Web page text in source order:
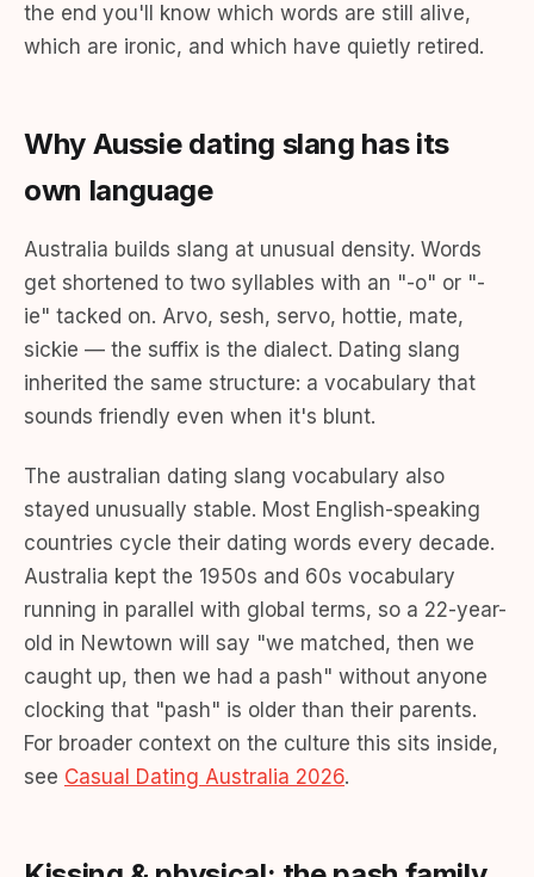
the end you'll know which words are still alive,
which are ironic, and which have quietly retired.
Why Aussie dating slang has its
own language
Australia builds slang at unusual density. Words
get shortened to two syllables with an "-o" or "-
ie" tacked on. Arvo, sesh, servo, hottie, mate,
sickie — the suffix is the dialect. Dating slang
inherited the same structure: a vocabulary that
sounds friendly even when it's blunt.
The australian dating slang vocabulary also
stayed unusually stable. Most English-speaking
countries cycle their dating words every decade.
Australia kept the 1950s and 60s vocabulary
running in parallel with global terms, so a 22-year-
old in Newtown will say "we matched, then we
caught up, then we had a pash" without anyone
clocking that "pash" is older than their parents.
For broader context on the culture this sits inside,
see Casual Dating Australia 2026.